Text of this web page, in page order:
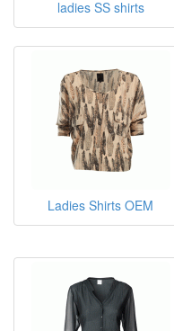
ladies SS shirts
Ladies Shirts OEM